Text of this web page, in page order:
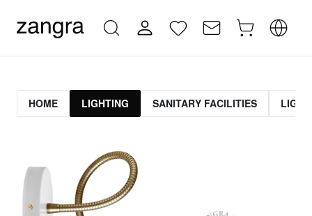
HOME LIGHTING SANITARY FACILITIES